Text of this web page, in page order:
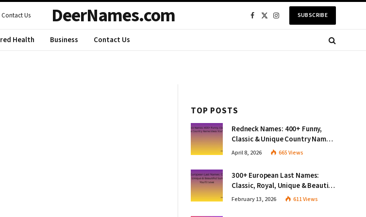
Contact Us DeerNames.com Facebook
X
InstagramSUBSCRIBE
Health Business Contact Us
TOP POSTS
Redneck Names: 400+ Funny,
Classic & Unique Country Name
Ideas You’ll Love
April 8, 2026 665Views
300+ European Last Names:
Classic, Royal, Unique & Beautiful
Surnames You’ll Love
February 13, 2026 611Views